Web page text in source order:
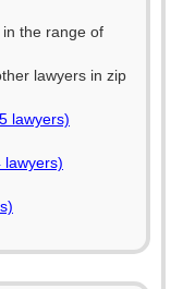
the range of
lawyers in zip
lawyers)
lawyers)